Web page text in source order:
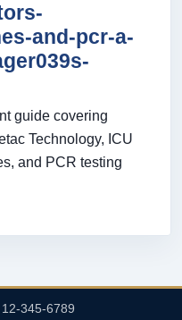
and-pcr-a-
guide covering
Technology, ICU
and PCR testing
12-345-6789